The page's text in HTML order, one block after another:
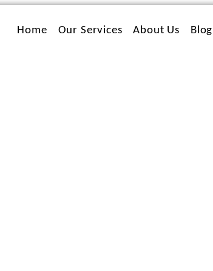
Home Our Services About Us Blog